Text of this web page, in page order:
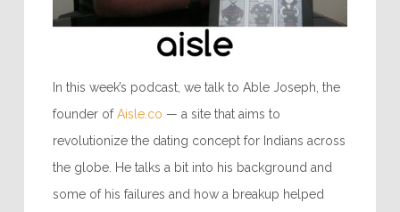
In this week’s podcast, we talk to Able Joseph, the
founder ofAisle.co — a site that aims to
revolutionize the dating concept for Indians across
the globe. He talks a bit into his background and
some of his failures and how a breakup helped